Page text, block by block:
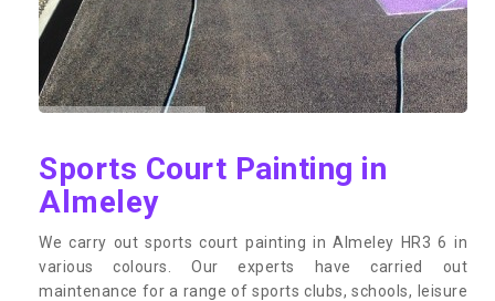
Sports Court Painting in
Almeley
We carry out sports court painting in Almeley HR3 6 in
various colours. Our experts have carried out
maintenance for a range of sports clubs, schools, leisure